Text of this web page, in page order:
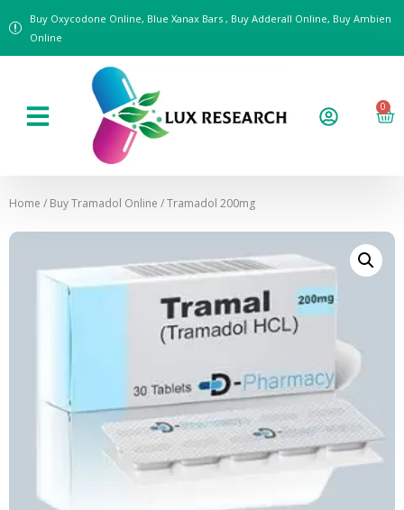
Buy Oxycodone Online, Blue Xanax Bars , Buy Adderall Online, Buy Ambien
Online
0
Home / Buy Tramadol Online / Tramadol 200mg